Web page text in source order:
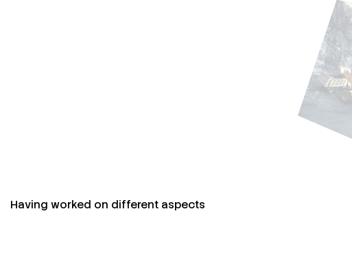
Having worked on different aspects